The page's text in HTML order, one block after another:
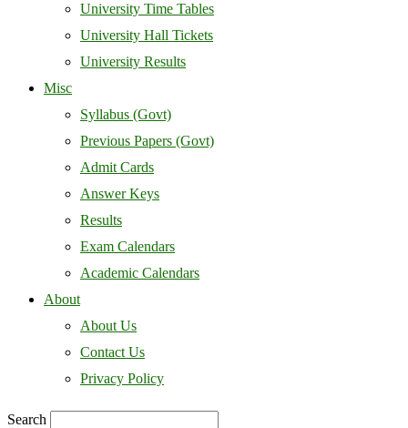
University Time Tables
University Hall Tickets
University Results
Misc
Syllabus (Govt)
Previous Papers (Govt)
Admit Cards
Answer Keys
Results
Exam Calendars
Academic Calendars
About
About Us
Contact Us
Privacy Policy
Search